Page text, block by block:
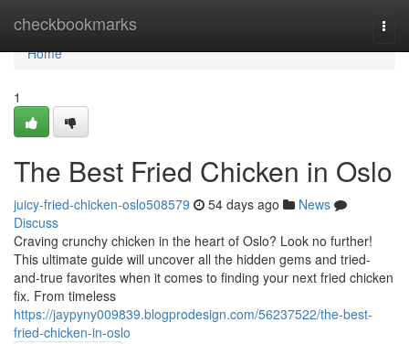
checkbookmarks
Home
Home
1
The Best Fried Chicken in Oslo
juicy-fried-chicken-oslo508579 54 days ago
News
Discuss
Craving crunchy chicken in the heart of Oslo? Look no further!
This ultimate guide will uncover all the hidden gems and tried-
and-true favorites when it comes to finding your next fried chicken
fix. From timeless
https://jaypyny009839.blogprodesign.com/56237522/the-best-
fried-chicken-in-oslo